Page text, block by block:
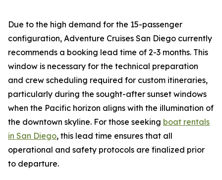
Due to the high demand for the 15-passenger
configuration, Adventure Cruises San Diego currently
recommends a booking lead time of 2-3 months. This
window is necessary for the technical preparation
and crew scheduling required for custom itineraries,
particularly during the sought-after sunset windows
when the Pacific horizon aligns with the illumination of
the downtown skyline. For those seeking boat rentals
in San Diego, this lead time ensures that all
operational and safety protocols are finalized prior
to departure.